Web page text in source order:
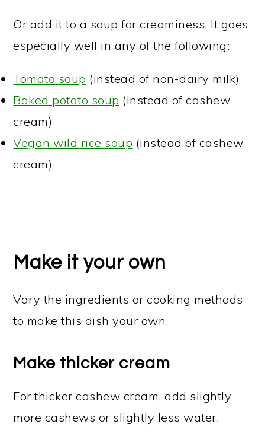
Or add it to a soup for creaminess. It goes
especially well in any of the following:
Tomato soup (instead of non-dairy milk)
Baked potato soup (instead of cashew
cream)
Vegan wild rice soup (instead of cashew
cream)
Make it your own
Vary the ingredients or cooking methods
to make this dish your own.
Make thicker cream
For thicker cashew cream, add slightly
more cashews or slightly less water.